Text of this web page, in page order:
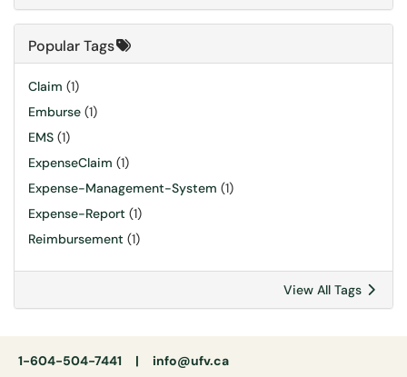
Popular Tags
Claim (1)
Emburse (1)
EMS (1)
ExpenseClaim (1)
Expense-Management-System (1)
Expense-Report (1)
Reimbursement (1)
View All Tags
1-604-504-7441 | info@ufv.ca